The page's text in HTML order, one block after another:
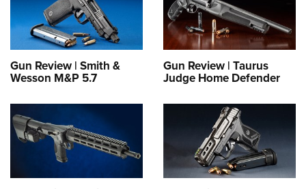
Gun Review | Smith &
Wesson M&P 5.7
Gun Review | Taurus
Judge Home Defender